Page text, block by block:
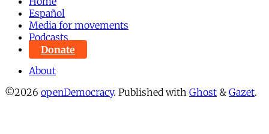
Español
Media for movements
Podcasts
Donate
About
©2026 openDemocracy. Published with Ghost & Gazet.